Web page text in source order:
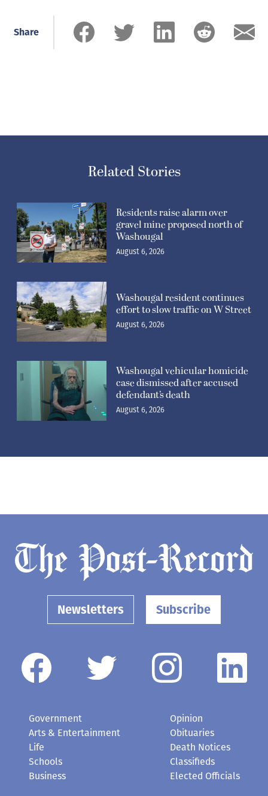
Share
Related Stories
Residents raise alarm over
gravel mine proposed north of
Washougal
August 6, 2026
Washougal resident continues
effort to slow traffic on W Street
August 6, 2026
Washougal vehicular homicide
case dismissed after accused
defendant’s death
August 6, 2026
Newsletters Subscribe
Government
Arts & Entertainment
Life
Schools
Business
Opinion
Obituaries
Death Notices
Classifieds
Elected Officials